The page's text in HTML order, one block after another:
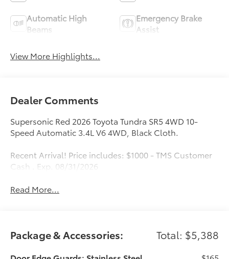
Automatic High
Beams
Emergency Brake
Assist
View More Highlights...
Dealer Comments
Supersonic Red 2026 Toyota Tundra SR5 4WD 10-
Speed Automatic 3.4L V6 4WD, Black Cloth.
Recent Arrival! Price includes: $1000 - TMS Customer
Cash . Exp. 08/31/2026
Read More...
Package & Accessories: Total: $5,388